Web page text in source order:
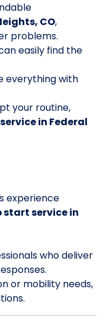
CO,
problems.
easily find the
everything with
your routine,
in Federal
experience
start service in
who deliver
or mobility needs,